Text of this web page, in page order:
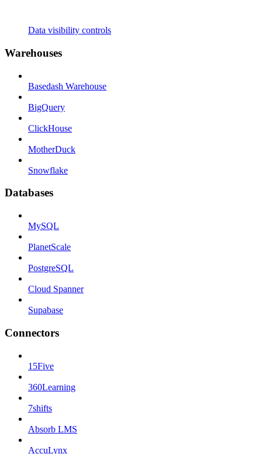
Data visibility controls
Warehouses
Basedash Warehouse
BigQuery
ClickHouse
MotherDuck
Snowflake
Databases
MySQL
PlanetScale
PostgreSQL
Cloud Spanner
Supabase
Connectors
15Five
360Learning
7shifts
Absorb LMS
AccuLynx